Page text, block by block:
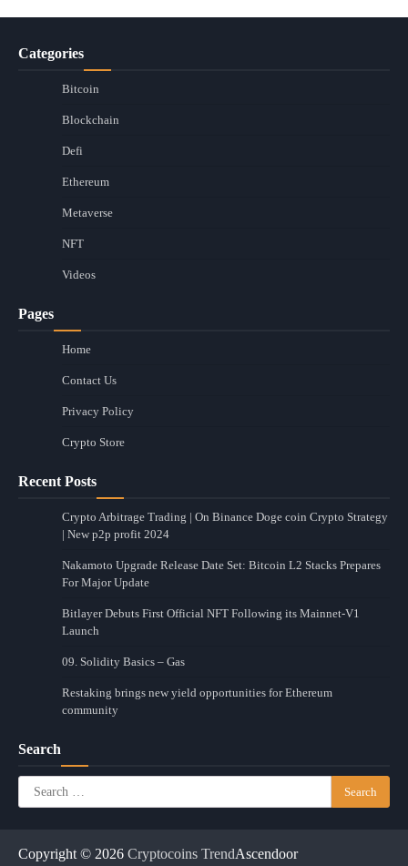
Categories
Bitcoin
Blockchain
Defi
Ethereum
Metaverse
NFT
Videos
Pages
Home
Contact Us
Privacy Policy
Crypto Store
Recent Posts
Crypto Arbitrage Trading | On Binance Doge coin Crypto Strategy
| New p2p profit 2024
Nakamoto Upgrade Release Date Set: Bitcoin L2 Stacks Prepares
For Major Update
Bitlayer Debuts First Official NFT Following its Mainnet-V1
Launch
09. Solidity Basics – Gas
Restaking brings new yield opportunities for Ethereum
community
Search
Search
for:
Copyright © 2026 Cryptocoins TrendAscendoor